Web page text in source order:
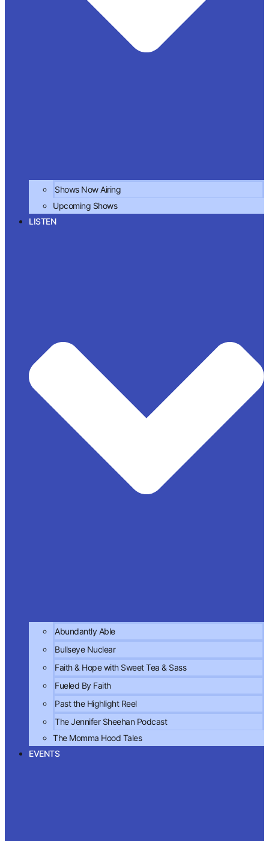
Shows Now Airing
Upcoming Shows
LISTEN
Abundantly Able
Bullseye Nuclear
Faith & Hope with Sweet Tea & Sass
Fueled By Faith
Past the Highlight Reel
The Jennifer Sheehan Podcast
The Momma Hood Tales
EVENTS